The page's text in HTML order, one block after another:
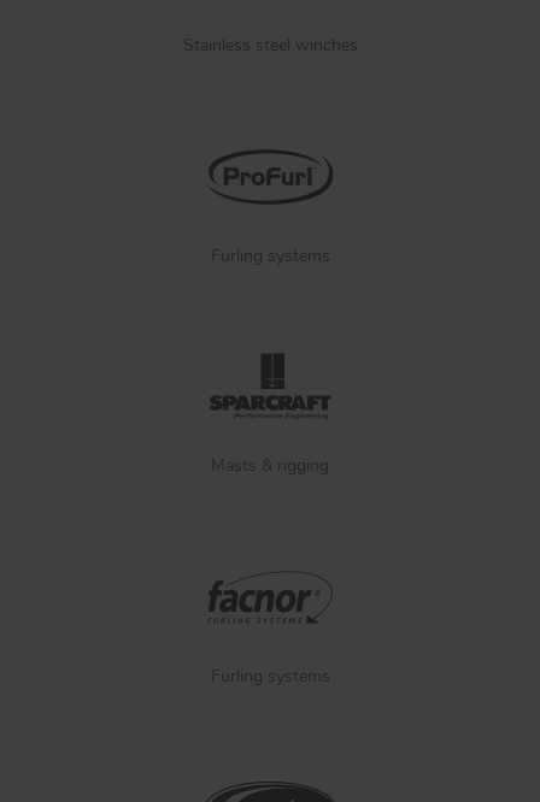
Stainless steel winches
Furling systems
Masts & rigging
Furling systems